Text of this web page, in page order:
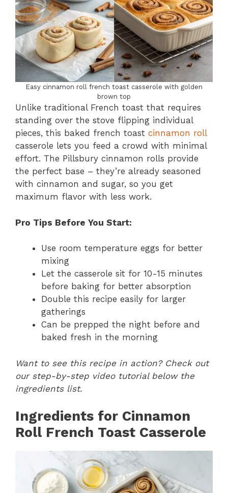
Easy cinnamon roll french toast casserole with golden
brown top
Unlike traditional French toast that requires
standing over the stove flipping individual
pieces, this baked french toast cinnamon roll
casserole lets you feed a crowd with minimal
effort. The Pillsbury cinnamon rolls provide
the perfect base – they’re already seasoned
with cinnamon and sugar, so you get
maximum flavor with less work.
Pro Tips Before You Start:
Use room temperature eggs for better
mixing
Let the casserole sit for 10-15 minutes
before baking for better absorption
Double this recipe easily for larger
gatherings
Can be prepped the night before and
baked fresh in the morning
Want to see this recipe in action? Check out
our step-by-step video tutorial below the
ingredients list.
Ingredients for Cinnamon
Roll French Toast Casserole